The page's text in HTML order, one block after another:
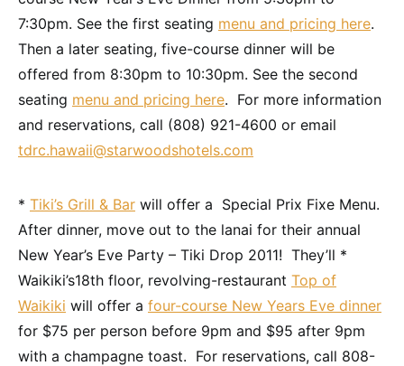
7:30pm. See the first seating menu and pricing here.
Then a later seating, five-course dinner will be
offered from 8:30pm to 10:30pm. See the second
seating menu and pricing here. For more information
and reservations, call (808) 921-4600 or email
tdrc.hawaii@starwoodshotels.com
* Tiki’s Grill & Bar will offer a Special Prix Fixe Menu.
After dinner, move out to the lanai for their annual
New Year’s Eve Party – Tiki Drop 2011! They’ll *
Waikiki’s18th floor, revolving-restaurant Top of
Waikiki will offer a four-course New Years Eve dinner
for $75 per person before 9pm and $95 after 9pm
with a champagne toast. For reservations, call 808-